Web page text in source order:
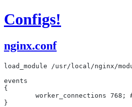
Configs!
nginx.conf
load_module /usr/local/nginx/
events
{
worker_connections
}